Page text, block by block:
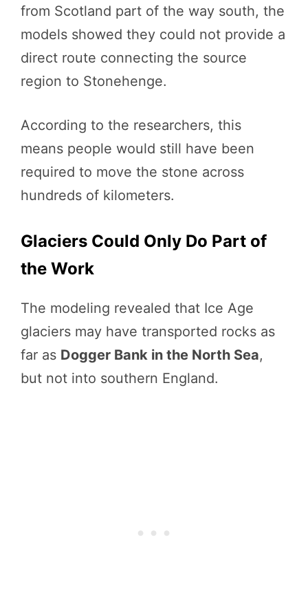
from Scotland part of the way south, the
models showed they could not provide a
direct route connecting the source
region to Stonehenge.
According to the researchers, this
means people would still have been
required to move the stone across
hundreds of kilometers.
Glaciers Could Only Do Part of
the Work
The modeling revealed that Ice Age
glaciers may have transported rocks as
far as Dogger Bank in the North Sea,
but not into southern England.